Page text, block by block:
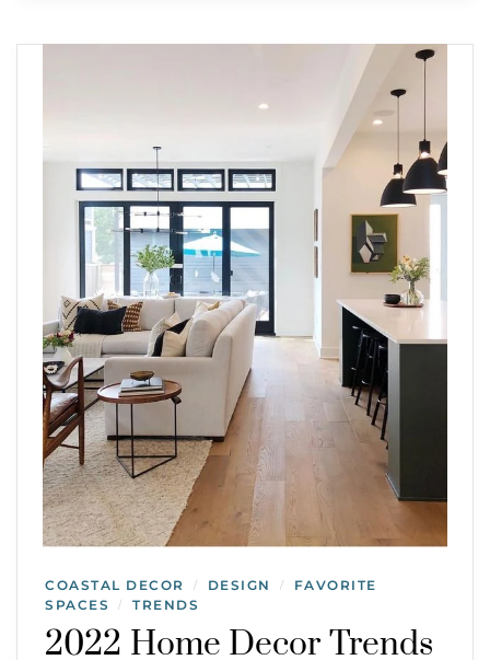
COASTAL DECOR / DESIGN /
FAVORITE
SPACES
/ TRENDS
2022 Home Decor Trends